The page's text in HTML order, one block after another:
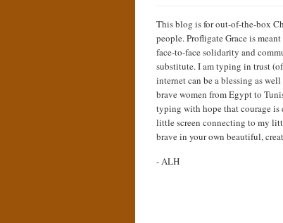
This blog is for out-of-the-box
people. Profligate Grace is
face-to-face solidarity and
substitute. I am typing in trust
internet can be a blessing as
brave women from Egypt to
typing with hope that courage is
little screen connecting to my
brave in your own beautiful,
- ALH